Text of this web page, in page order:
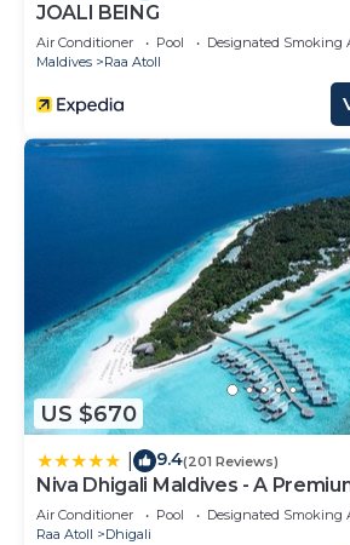
JOALI BEING
Air Conditioner Pool
Designated Smoking
Maldives
Raa Atoll
US $670
9.4(201 Reviews)
Niva Dhigali Maldives - A
Resort
Air Conditioner Pool
Designated Smoking
Raa Atoll
Dhigali